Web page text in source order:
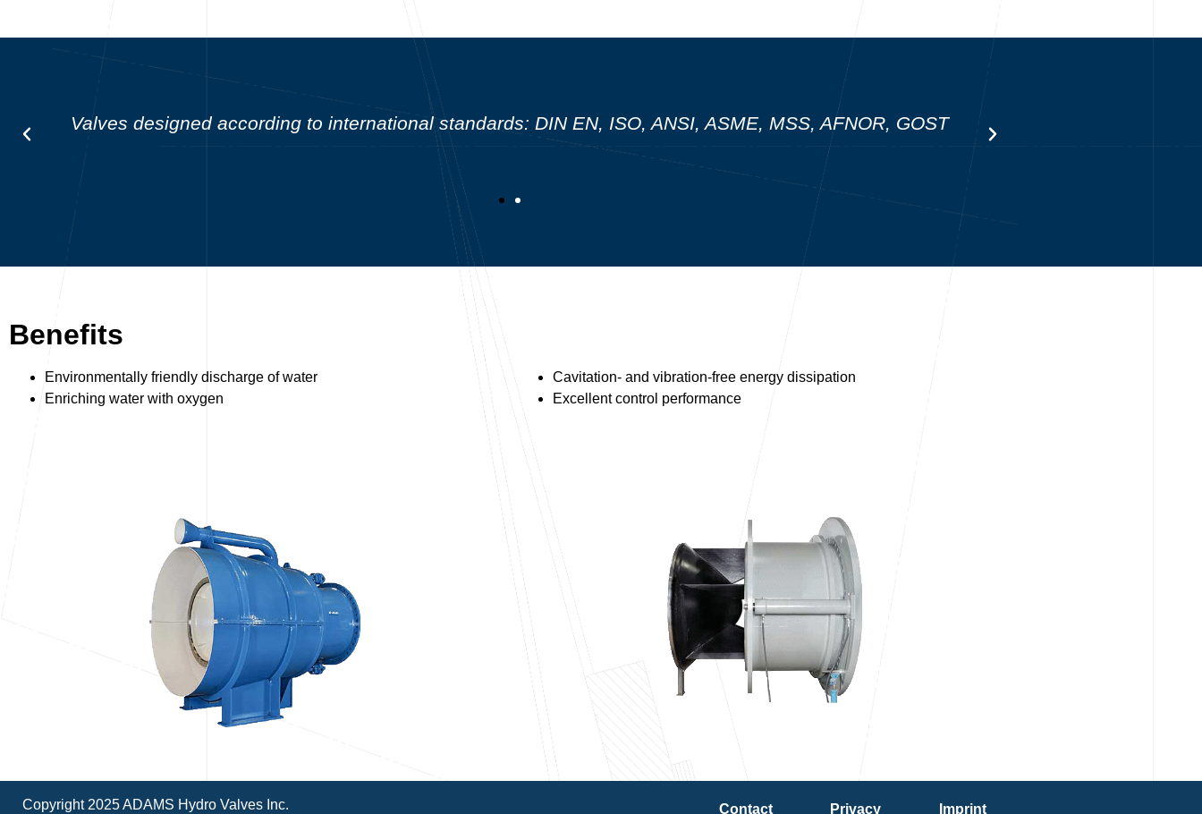
Valves designed according to international standards: DIN EN, ISO, ANSI, ASME, MSS, AFNOR, GOST
Benefits
Environmentally friendly discharge of water
Enriching water with oxygen
Cavitation- and vibration-free energy dissipation
Excellent control performance
Copyright 2025 ADAMS Hydro Valves Inc. Contact Privacy Imprint